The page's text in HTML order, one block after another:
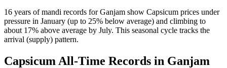
16 years of mandi records for Ganjam show Capsicum prices under
pressure in January (up to 25% below average) and climbing to
about 17% above average by July. This seasonal cycle tracks the
arrival (supply) pattern.
Capsicum All-Time Records in Ganjam